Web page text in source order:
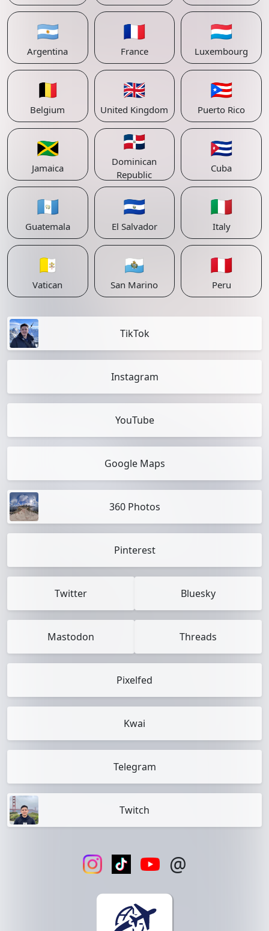
🇦🇷
Argentina
🇫🇷
France
🇱🇺
Luxembourg
🇧🇪
Belgium
🇬🇧
United Kingdom
🇵🇷
Puerto Rico
🇯🇲
Jamaica
🇩🇴
Dominican
Republic
🇨🇺
Cuba
🇬🇹
Guatemala
🇸🇻
El Salvador
🇮🇹
Italy
🇻🇦
Vatican
🇸🇲
San Marino
🇵🇪
Peru
TikTok
Instagram
YouTube
Google Maps
360 Photos
Pinterest
Twitter Bluesky
Mastodon Threads
Pixelfed
Kwai
Telegram
Twitch
@